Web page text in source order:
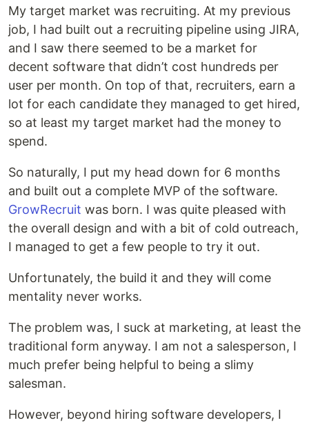
My target market was recruiting. At my previous
job, I had built out a recruiting pipeline using JIRA,
and I saw there seemed to be a market for
decent software that didn’t cost hundreds per
user per month. On top of that, recruiters, earn a
lot for each candidate they managed to get hired,
so at least my target market had the money to
spend.
So naturally, I put my head down for 6 months
and built out a complete MVP of the software.
GrowRecruit was born. I was quite pleased with
the overall design and with a bit of cold outreach,
I managed to get a few people to try it out.
Unfortunately, the build it and they will come
mentality never works.
The problem was, I suck at marketing, at least the
traditional form anyway. I am not a salesperson, I
much prefer being helpful to being a slimy
salesman.
However, beyond hiring software developers, I